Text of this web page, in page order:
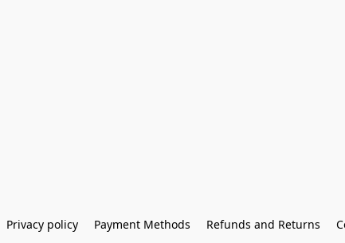
Privacy policy Payment Methods Refunds and Returns